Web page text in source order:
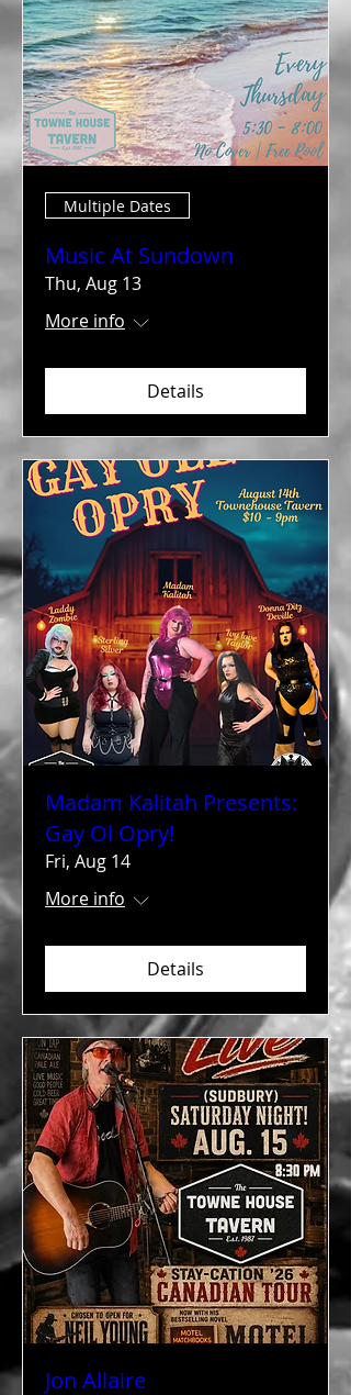
Multiple Dates
Music At Sundown
Thu, Aug 13
More info
Details
Madam Kalitah Presents:
Gay Ol Opry!
Fri, Aug 14
More info
Details
Jon Allaire